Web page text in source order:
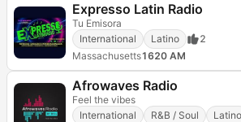
Expresso Latin Radio
Tu Emisora
International
Latino
2
Massachusetts1620 AM
Afrowaves Radio
Feel the vibes
International
R&B / Soul
Latino